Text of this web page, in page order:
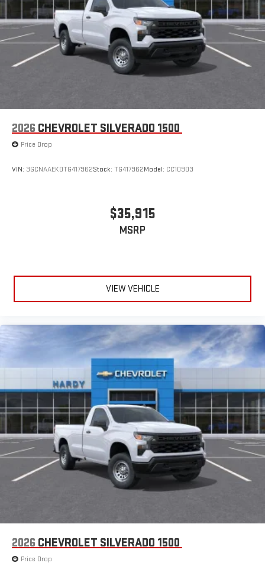
2026 CHEVROLET SILVERADO 1500
Price Drop
VIN: 3GCNAAEK0TG417962Stock: TG417962Model: CC10903
$35,915
MSRP
VIEW VEHICLE
2026 CHEVROLET SILVERADO 1500
Price Drop